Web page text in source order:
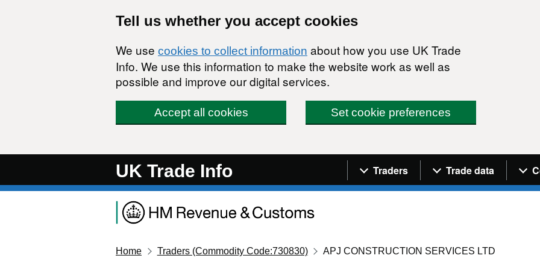
Tell us whether you accept cookies
We use cookies to collect information about how you use UK Trade
Info. We use this information to make the website work as well as
possible and improve our digital services.
Accept all cookies Set cookie preferences
UK Trade Info Navigation menu
Traders Trade data
Home Traders (Commodity Code:730830) APJ CONSTRUCTION SERVICES LTD